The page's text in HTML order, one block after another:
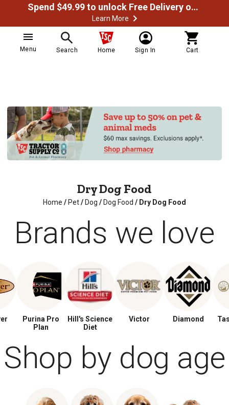
Spend $49.99 to unlock Free Delivery on most orders
Learn More
Menu Search Home Sign In Cart
Dry Dog Food
Home / Pet/ Dog / Dog Food / Dry Dog Food
Brands we love
Purina Pro
Plan
Hill's Science
Diet
Victor Diamond
Shop by dog age